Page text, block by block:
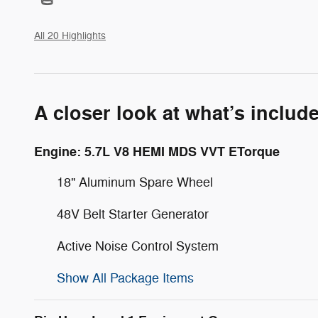
All 20 Highlights
A closer look at what’s
Engine: 5.7L V8 HEMI MDS VVT ETorque
18" Aluminum Spare Wheel
48V Belt Starter Generator
Active Noise Control System
Show All Package Items